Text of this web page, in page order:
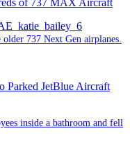
737 Next Gen airplanes.
Parked JetBlue Aircraft
inside a bathroom and fell